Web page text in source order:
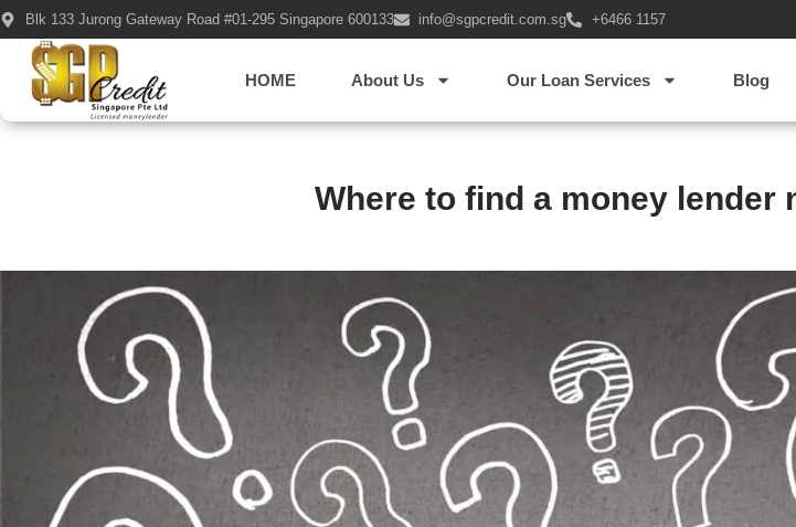
Blk 133 Jurong Gateway Road #01-295 Singapore 600133 info@sgpcredit.com.sg +6466 1157
HOME About Us Our Loan Services Blog
Where to find a money lender